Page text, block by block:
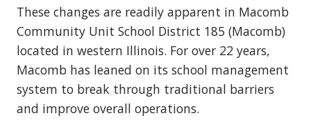
These changes are readily apparent in Macomb
Community Unit School District 185 (Macomb)
located in western Illinois. For over 22 years,
Macomb has leaned on its school management
system to break through traditional barriers
and improve overall operations.